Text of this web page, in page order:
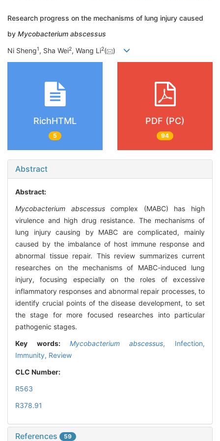
Research progress on the mechanisms of lung injury caused
by Mycobacterium abscessus
Ni Sheng1, Sha Wei2, Wang Li2( )
RichHTML
5
PDF (PC)
94
Abstract
Abstract:
Mycobacterium abscessuscomplex (MABC) has high
virulence and high drug resistance. The mechanisms of
lung injury causing by MABC are complicated, mainly
caused by the imbalance of host immune response and
abnormal tissue repair. This review summarizes current
researches on the mechanisms of MABC-induced lung
injury, focusing especially on the roles of excessive
inflammatory responses and abnormal repair processes, to
identify crucial points of the disease development, to set
the stage for more focused researches into particular
pathogenic stages.
Key words: Mycobacterium abscessus, Infection,
Immunity, Review
CLC Number:
R563
R378.91
References 59